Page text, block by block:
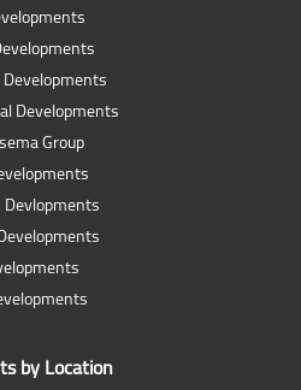
Developments
Developments
Group
by Location